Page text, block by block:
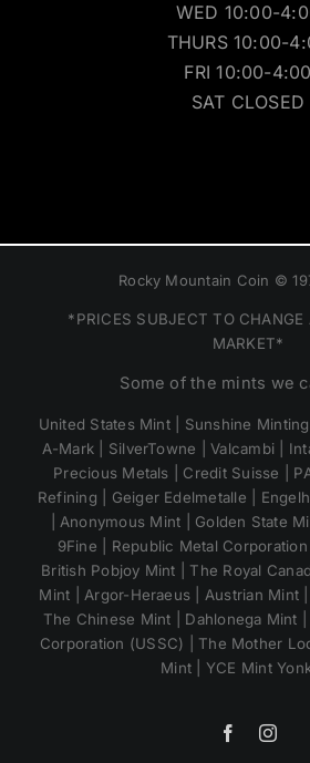
WED 10:00-
THURS 10:00-
FRI 10:00-4:00
SAT CLOSED
Rocky Mountain Coin ©
*PRICES SUBJECT TO CHANGE
MARKET*
Some of the mints we
United States Mint | Sunshine
A-Mark | SilverTowne | Valcambi |
Precious Metals | Credit Suisse |
Refining | Geiger Edelmetalle |
| Anonymous Mint | Golden State
9Fine | Republic Metal Corporation
British Pobjoy Mint | The Royal
Mint | Argor-Heraeus | Austrian Mint |
The Chinese Mint | Dahlonega Mint
Corporation (USSC) | The Mother
Mint | YCE Mint
Facebook